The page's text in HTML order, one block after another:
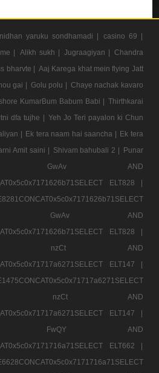
yaruku sondhamadi |
casino 69 |
| Alikh sukh | Jugraagiyan | Chandra
bharvte | Aaj Karega khat mein flying Jatt
gai | Golu polu | Chaye nachak kavaro
KumarBum Babum Babi | Thirthkarai
dfa tujhe | Yeh Jo Teri payalon ki Chun
| Ek tera naam hai saancha | Ek tera
Amit saini | Shivam bahubali 2 | Punar
|
GwAv AND
ELT828 |
|
GwAv AND
ELT828 |
|
nzCt AND
ELT147 |
|
nzCt AND
ELT147 |
|
FwQY AND
ELT662 |